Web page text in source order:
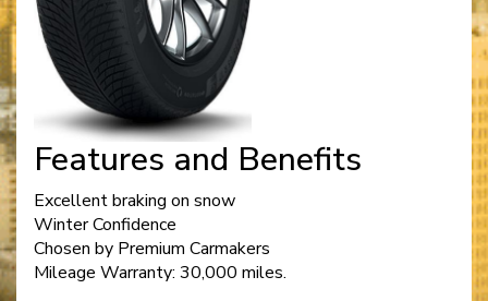
Features and Benefits
Excellent braking on snow
Winter Confidence
Chosen by Premium Carmakers
Mileage Warranty: 30,000 miles.